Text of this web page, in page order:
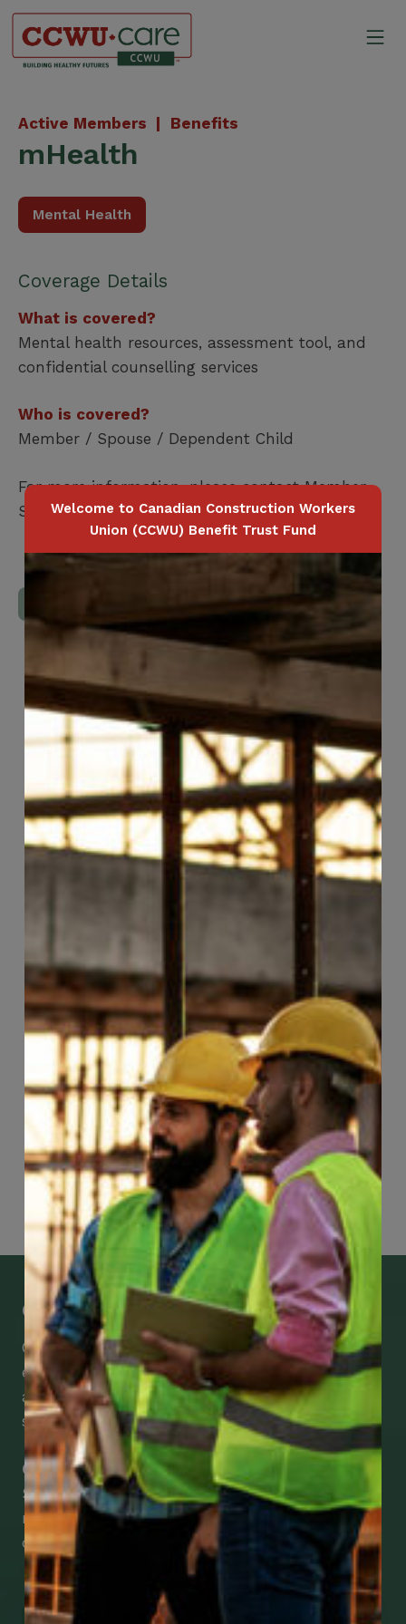
Skip
content
Active Members | Benefits
mHealth
Mental Health
Coverage Details
What is covered?
Mental health resources, assessment tool, and
confidential counselling services
Who is covered?
Member / Spouse / Dependent Child
For more information, please contact Member
Services at1-416-240-0047
Download Full Benefits Booklet
Page 96of118
Get Mobile Access to Your Benefits
CCWUcare mobile apps submit it faster and
easier to make claims and get medical
assistance – from wherever you are with your
smartphone, tablet or desktop.
Check Out Our Mobile Apps
See how easy it is to submit claims and get
medical support using our apps – and
download them right now!
Welcome to Canadian Construction Workers
Union (CCWU) Benefit Trust Fund